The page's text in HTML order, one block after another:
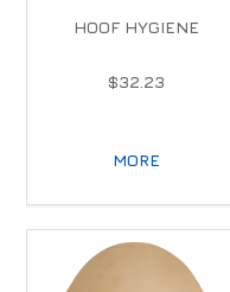
HOOF HYGIENE
$32.23
MORE